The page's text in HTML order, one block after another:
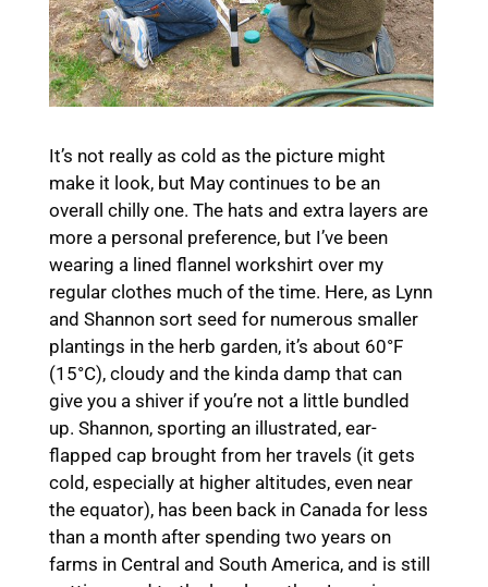
It’s not really as cold as the picture might
make it look, but May continues to be an
overall chilly one. The hats and extra layers are
more a personal preference, but I’ve been
wearing a lined flannel workshirt over my
regular clothes much of the time. Here, as Lynn
and Shannon sort seed for numerous smaller
plantings in the herb garden, it’s about 60°F
(15°C), cloudy and the kinda damp that can
give you a shiver if you’re not a little bundled
up. Shannon, sporting an illustrated, ear-
flapped cap brought from her travels (it gets
cold, especially at higher altitudes, even near
the equator), has been back in Canada for less
than a month after spending two years on
farms in Central and South America, and is still